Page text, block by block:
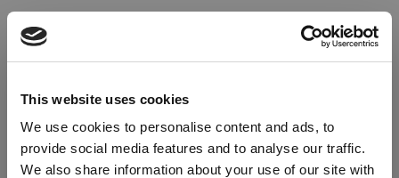
This website uses cookies
We use cookies to personalise content and ads, to
provide social media features and to analyse our traffic.
We also share information about your use of our site with